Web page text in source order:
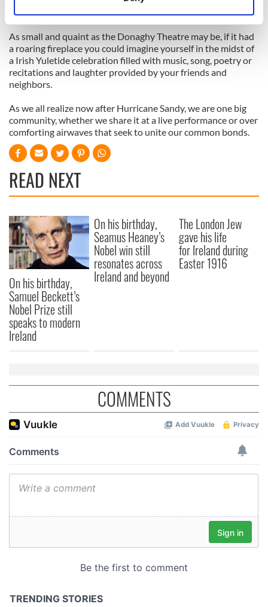
Find out more about how your personal data is processed
and set your preferences in thedetails section.
We use cookies to personalise content and ads, to
We also share information about your use of our site with
our social media, advertising and analytics partners who
may combine it with other information that you’ve
provided to them or that they’ve collected from your use
4111 to order tickets.
As small and quaint as the Donaghy Theatre may be, if it had
a roaring fireplace you could imagine yourself in the midst of
a Irish Yuletide celebration filled with music, song, poetry or
recitations and laughter provided by your friends and
neighbors.
As we all realize now after Hurricane Sandy, we are one big
community, whether we share it at a live performance or over
comforting airwaves that seek to unite our common bonds.
READ NEXT
On his birthday,
Samuel Beckett’s
Nobel Prize still
speaks to modern
Ireland
On his birthday,
Seamus Heaney’s
Nobel win still
resonates across
Ireland and beyond
The London Jew
gave his life
for Ireland during
Easter 1916
COMMENTS